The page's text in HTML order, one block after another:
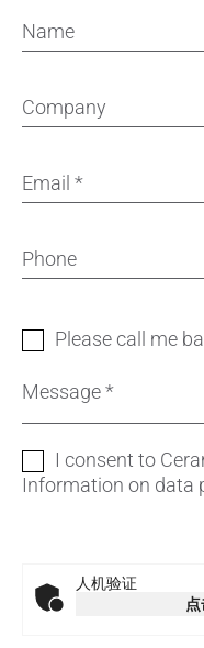
Name
Company
Email *
Phone
Please call me
Message*
I consent to
Information on data
人机验证